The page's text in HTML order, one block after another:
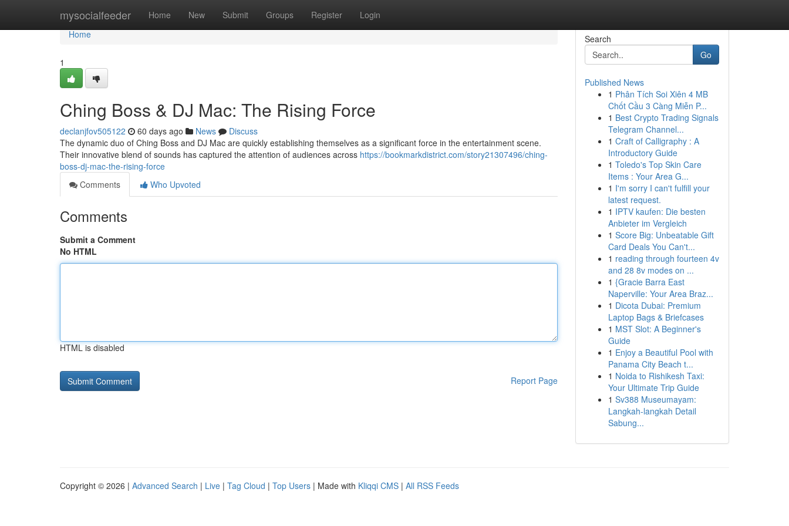
mysocialfeeder Home New Submit Groups Register Login
Home
Home
1
Ching Boss & DJ Mac: The Rising Force
declanjfov505122 60 days ago News
Discuss
The dynamic duo of Ching Boss and DJ Mac are quickly establishing themselves as a significant force in the entertainment scene.
Their innovative blend of sounds has captured the attention of audiences across https://bookmarkdistrict.com/story21307496/ching-
boss-dj-mac-the-rising-force
Comments
Who Upvoted
Comments
Submit a Comment
No HTML
HTML is disabled
Report Page
Search
Go
Published News
1 Phân Tích Soi Xiên 4 MB
Chốt Cầu 3 Càng Miễn P...
1 Best Crypto Trading Signals
Telegram Channel...
1 Craft of Calligraphy : A
Introductory Guide
1 Toledo's Top Skin Care
Items : Your Area G...
1 I'm sorry I can't fulfill your
latest request.
1 IPTV kaufen: Die besten
Anbieter im Vergleich
1 Score Big: Unbeatable Gift
Card Deals You Can't...
1 reading through fourteen 4v
and 28 8v modes on ...
1 {Gracie Barra East
Naperville: Your Area Braz...
1 Dicota Dubai: Premium
Laptop Bags & Briefcases
1 MST Slot: A Beginner's
Guide
1 Enjoy a Beautiful Pool with
Panama City Beach t...
1 Noida to Rishikesh Taxi:
Your Ultimate Trip Guide
1 Sv388 Museumayam:
Langkah-langkah Detail
Sabung...
Copyright © 2026 | Advanced Search | Live | Tag Cloud | Top Users | Made with Kliqqi CMS | All RSS Feeds